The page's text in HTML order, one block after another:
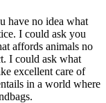
have no idea what
I could ask you
affords animals no
I could ask what
excellent care of
in a world where